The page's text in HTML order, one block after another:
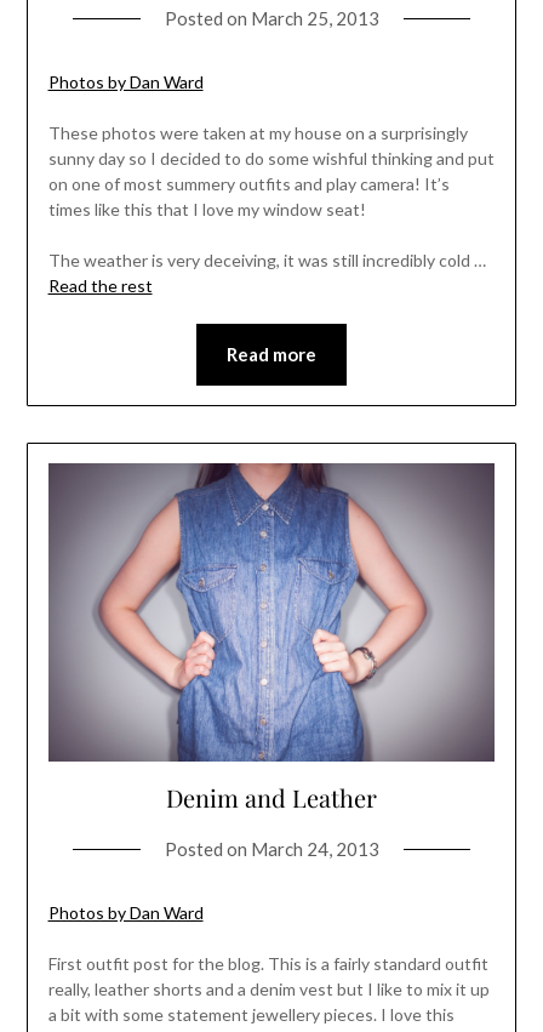
Posted on March 25, 2013
Photos by Dan Ward
These photos were taken at my house on a surprisingly
sunny day so I decided to do some wishful thinking and put
on one of most summery outfits and play camera! It’s
times like this that I love my window seat!
The weather is very deceiving, it was still incredibly cold …
Read the rest
Read more
Denim and Leather
Posted on March 24, 2013
Photos by Dan Ward
First outfit post for the blog. This is a fairly standard outfit
really, leather shorts and a denim vest but I like to mix it up
a bit with some statement jewellery pieces. I love this